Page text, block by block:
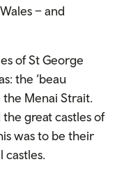
– and
of St George
the ‘beau
the Menai Strait.
great castles of
was to be their
castles.